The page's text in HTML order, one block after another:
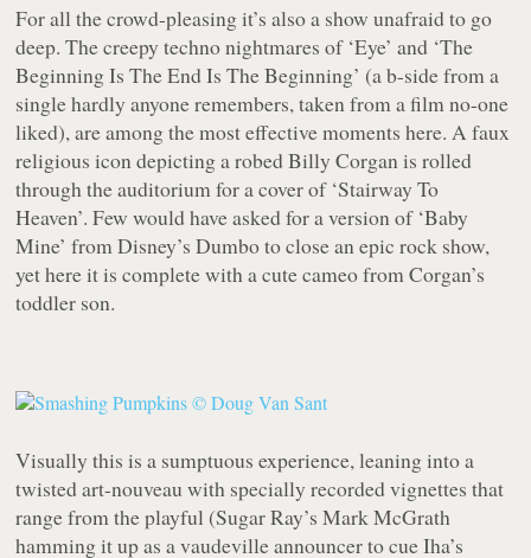
For all the crowd-pleasing it’s also a show unafraid to go
deep. The creepy techno nightmares of ‘Eye’ and ‘The
Beginning Is The End Is The Beginning’ (a b-side from a
single hardly anyone remembers, taken from a film no-one
liked), are among the most effective moments here. A faux
religious icon depicting a robed Billy Corgan is rolled
through the auditorium for a cover of ‘Stairway To
Heaven’. Few would have asked for a version of ‘Baby
Mine’ from Disney’s Dumbo to close an epic rock show,
yet here it is complete with a cute cameo from Corgan’s
toddler son.
Visually this is a sumptuous experience, leaning into a
twisted art-nouveau with specially recorded vignettes that
range from the playful (Sugar Ray’s Mark McGrath
hamming it up as a vaudeville announcer to cue Iha’s